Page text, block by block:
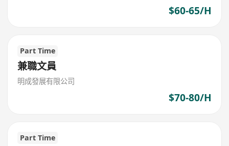
$60-65/H
Part Time
兼職文員
明成發展有限公司
$70-80/H
Part Time